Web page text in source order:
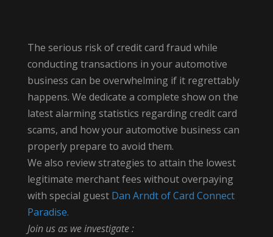
The serious risk of credit card fraud while
conducting transactions in your automotive
business can be overwhelming if it regrettably
happens. We dedicate a complete show on the
latest alarming statistics regarding credit card
scams, and how your automotive business can
properly prepare to avoid them.
We also review strategies to attain the lowest
legitimate merchant fees without overpaying
with special guestDan Arndt of Card Connect
Paradise.
Join us as we investigate :